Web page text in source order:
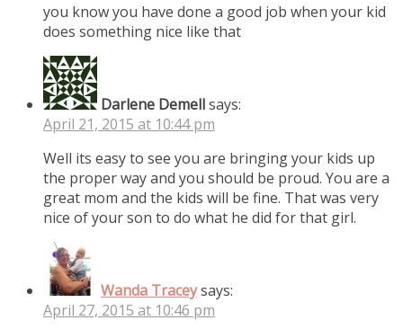
you know you have done a good job when your kid
does something nice like that
Darlene Demellsays:
April 21, 2015 at 10:44 pm
Well its easy to see you are bringing your kids up
the proper way and you should be proud. You are a
great mom and the kids will be fine. That was very
nice of your son to do what he did for that girl.
Wanda Traceysays:
April 27, 2015 at 10:46 pm